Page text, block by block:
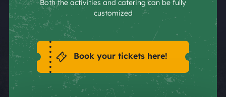
Both the activities and catering can be fully
customized
Book your tickets here!